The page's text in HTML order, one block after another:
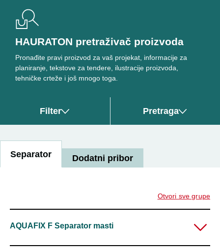
HAURATON pretraživač proizvoda
Pronađite pravi proizvod za vaš projekat, informacije za
planiranje, tekstove za tendere, ilustracije proizvoda,
tehničke crteže i još mnogo toga.
Filter Pretraga
Separator Dodatni pribor
Otvori sve grupe
AQUAFIX F Separator masti